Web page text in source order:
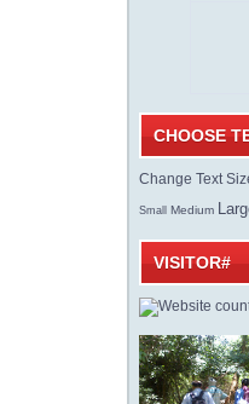
CHOOSE
Change Text
Small Medium
VISITOR#